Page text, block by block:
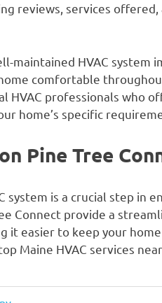
reviews, services
maintained HVAC system
comfortable
HVAC professionals who
home’s specific
Pine Tree
system is a crucial step in
Connect provide a
it easier to keep your
Maine HVAC services near